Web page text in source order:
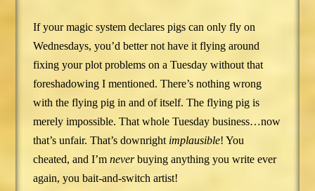
If your magic system declares pigs can only fly on
Wednesdays, you’d better not have it flying around
fixing your plot problems on a Tuesday without that
foreshadowing I mentioned. There’s nothing wrong
with the flying pig in and of itself. The flying pig is
merely impossible. That whole Tuesday business…now
that’s unfair. That’s downright implausible! You
cheated, and I’mneverbuying anything you write ever
again, you bait-and-switch artist!